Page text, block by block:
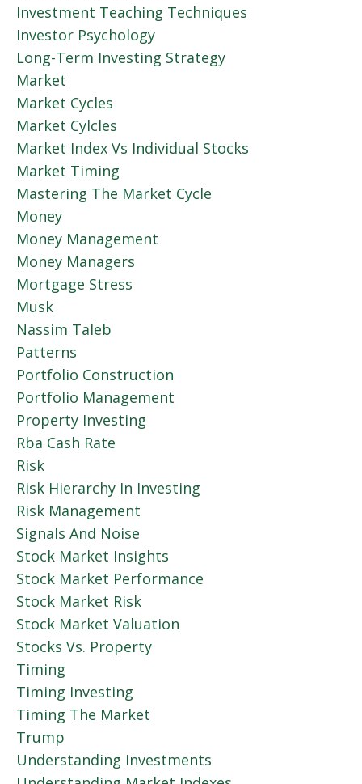
Investment Teaching Techniques
Investor Psychology
Long-Term Investing Strategy
Market
Market Cycles
Market Cylcles
Market Index Vs Individual Stocks
Market Timing
Mastering The Market Cycle
Money
Money Management
Money Managers
Mortgage Stress
Musk
Nassim Taleb
Patterns
Portfolio Construction
Portfolio Management
Property Investing
Rba Cash Rate
Risk
Risk Hierarchy In Investing
Risk Management
Signals And Noise
Stock Market Insights
Stock Market Performance
Stock Market Risk
Stock Market Valuation
Stocks Vs. Property
Timing
Timing Investing
Timing The Market
Trump
Understanding Investments